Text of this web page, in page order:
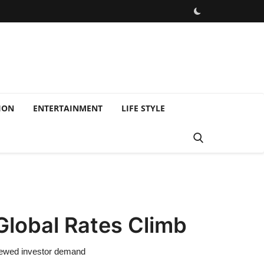
ENTERTAINMENT LIFE STYLE
Rates Climb
investor demand